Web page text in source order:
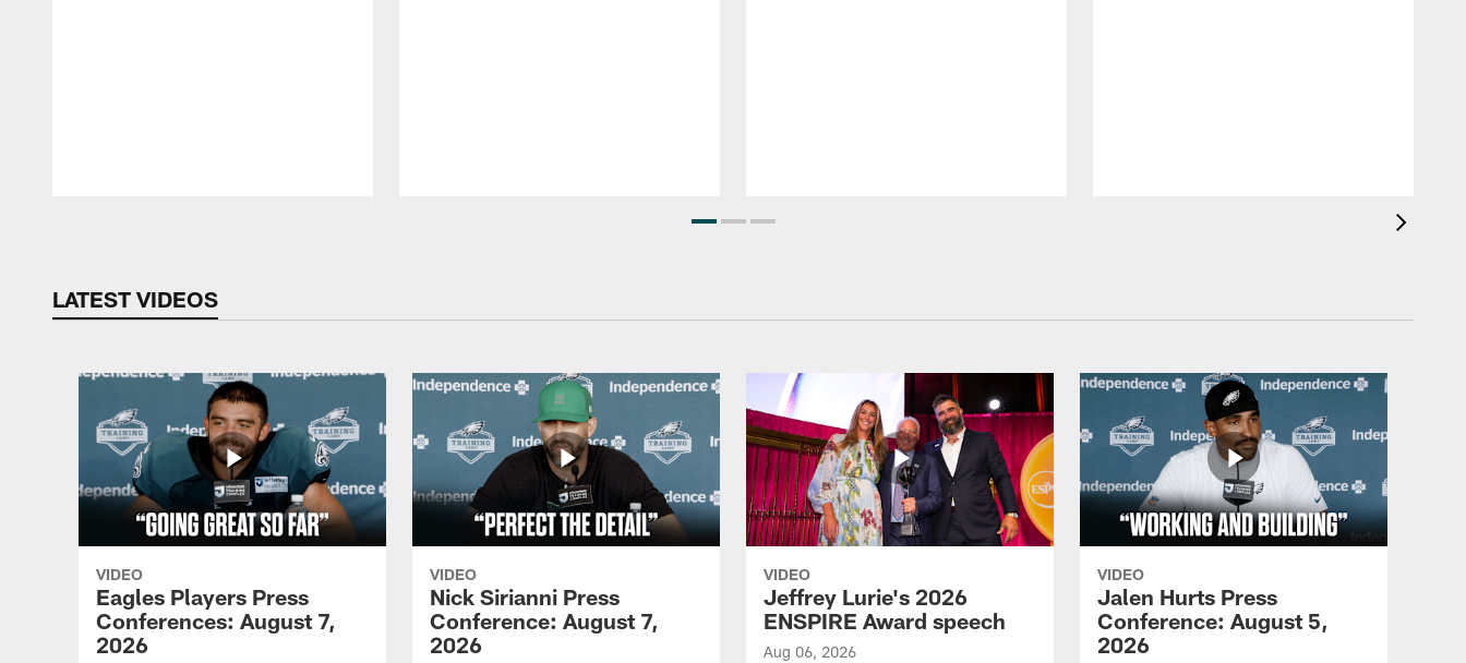
LATEST VIDEOS
VIDEO
Eagles Players Press
Conferences: August 7,
2026
VIDEO
Nick Sirianni Press
Conference: August 7,
2026
VIDEO
Jeffrey Lurie's 2026
ENSPIRE Award speech
Aug 06, 2026
VIDEO
Jalen Hurts Press
Conference: August 5,
2026